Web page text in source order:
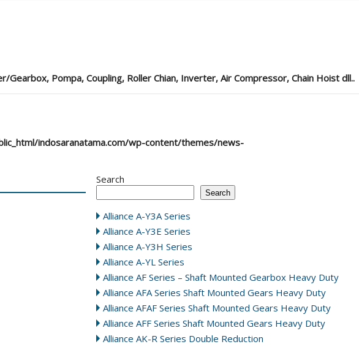
Pompa, Coupling, Roller Chian, Inverter, Air Compressor, Chain Hoist dll..
indosaranatama.com/wp-content/themes/news-
Search
Search
Alliance A-Y3A Series
Alliance A-Y3E Series
Alliance A-Y3H Series
Alliance A-YL Series
Alliance AF Series – Shaft Mounted Gearbox Heavy Duty
Alliance AFA Series Shaft Mounted Gears Heavy Duty
Alliance AFAF Series Shaft Mounted Gears Heavy Duty
Alliance AFF Series Shaft Mounted Gears Heavy Duty
Alliance AK-R Series Double Reduction